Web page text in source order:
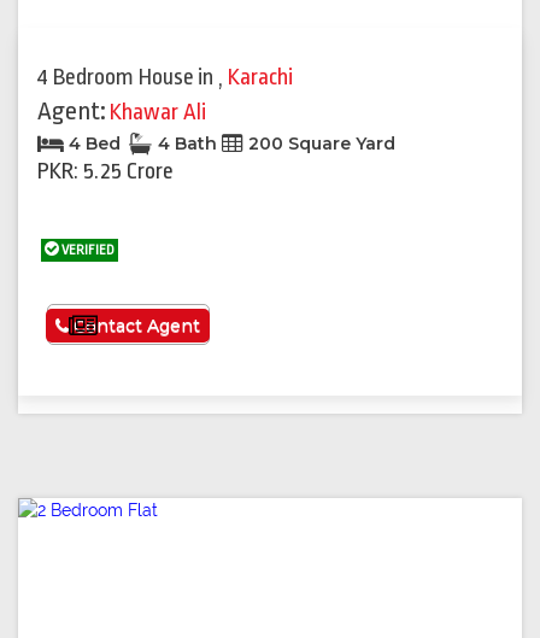
4 Bedroom House in , Karachi
Agent: Khawar Ali
4 Bed 4 Bath 200 Square Yard
PKR: 5.25 Crore
VERIFIED
See More
Contact Agent